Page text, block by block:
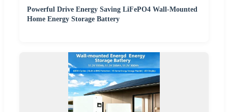
Powerful Drive Energy Saving LiFePO4 Wall-Mounted
Home Energy Storage Battery